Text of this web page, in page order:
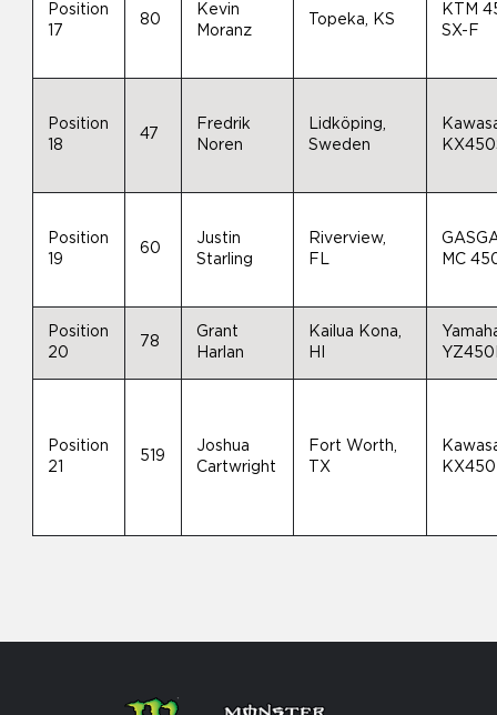
Position
17
80
Kevin
Moranz
Topeka, KS
KTM
SX-F
Position
18
47
Fredrik
Noren
Lidköping,
Sweden
Position
19
60
Justin
Starling
Riverview,
FL
MC
Position
20
78
Grant
Harlan
Kailua Kona,
HI
Position
21
519
Joshua
Cartwright
Fort Worth,
TX
KX450